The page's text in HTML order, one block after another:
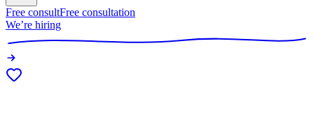
Free consultFree consultation
We’re hiring